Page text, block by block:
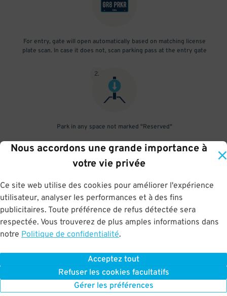
Nous accordons une grande importance à
votre vie privée
Ce site web utilise des cookies pour améliorer l'expérience
utilisateur, analyser les performances et à des fins
publicitaires. Toute préférence de refus détectée sera
respectée. Vous trouverez de plus amples informations dans
notre Politique de confidentialité.
Acceptez tout
Refuser les cookies facultatifs
Gérer les préférences
For entry, gate will open automatically based on matching license
plate scan. In case it does not, scan parking pass at the entry gate
2.
Park in any space not marked "Reserved"
3.
Upon departure, gate will open automatically. In case it does not,
scan parking pass at exit gate
BOOK NOW